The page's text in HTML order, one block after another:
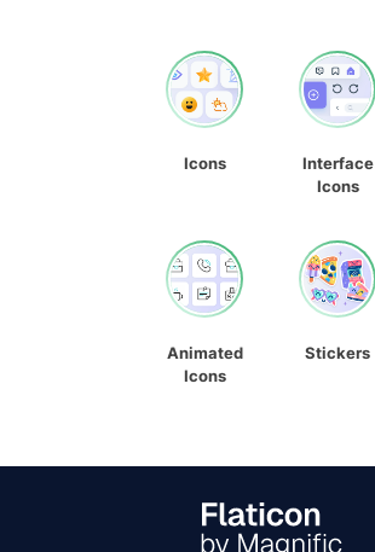
Icons
Interface
Icons
Animated
Icons
Stickers